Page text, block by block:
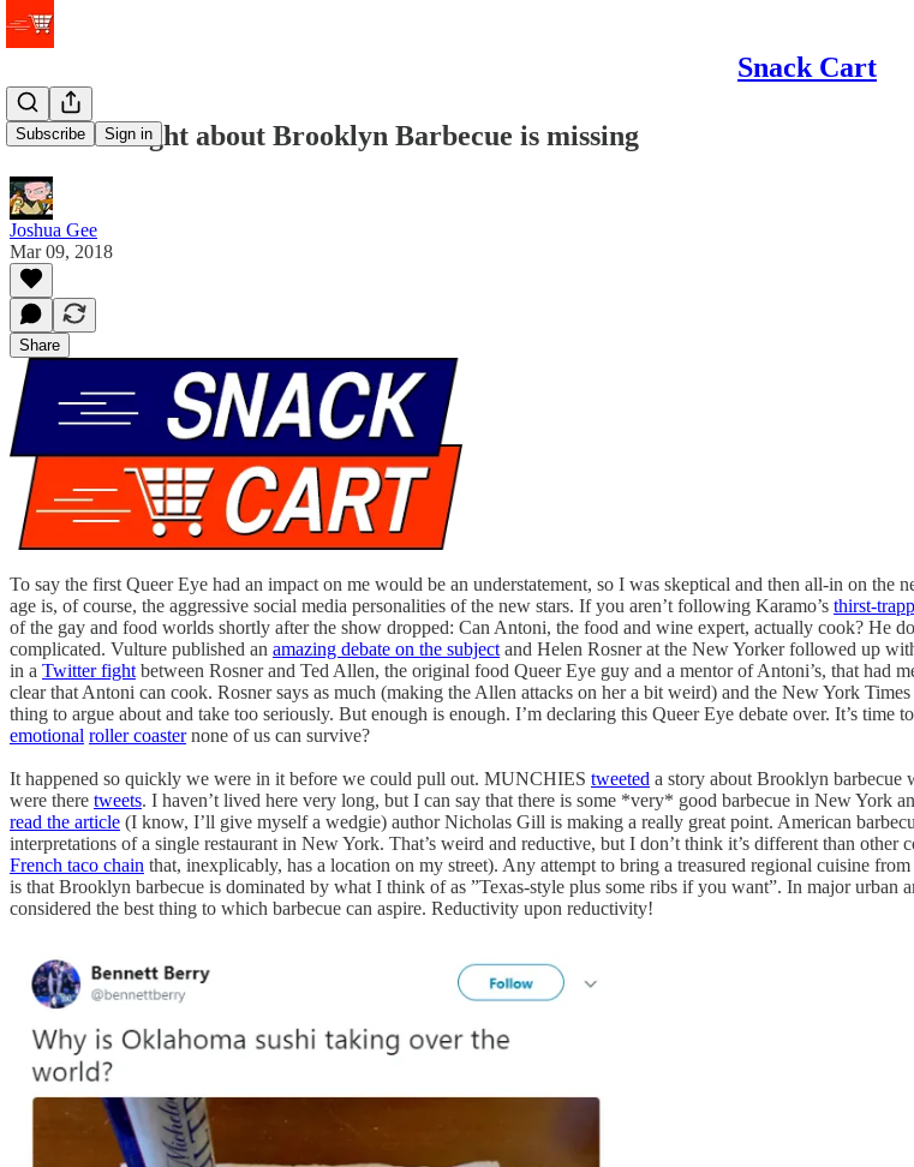
Snack Cart
Subscribe Sign in
What the fight about Brooklyn Barbecue is missing
Joshua Gee
Mar 09, 2018
Share
To say the first Queer Eye had an impact on me would be an understatement, so I was skeptical and then all-in on
age is, of course, the aggressive social media personalities of the new stars. If you aren’t following Karamo’s thirst-
of the gay and food worlds shortly after the show dropped: Can Antoni, the food and wine expert, actually cook? He
complicated. Vulture published an amazing debate on the subject and Helen Rosner at the New Yorker followed up
in a Twitter fight between Rosner and Ted Allen, the original food Queer Eye guy and a mentor of Antoni’s, that had
clear that Antoni can cook. Rosner says as much (making the Allen attacks on her a bit weird) and the New York Times
thing to argue about and take too seriously. But enough is enough. I’m declaring this Queer Eye debate over. It’s
emotional roller coasternone of us can survive?
It happened so quickly we were in it before we could pull out. MUNCHIES tweeted a story about Brooklyn barbecue
were there tweets. I haven’t lived here very long, but I can say that there is some *very* good barbecue in New York
read the article (I know, I’ll give myself a wedgie) author Nicholas Gill is making a really great point. American
interpretations of a single restaurant in New York. That’s weird and reductive, but I don’t think it’s different than
French taco chain that, inexplicably, has a location on my street). Any attempt to bring a treasured regional cuisine
is that Brooklyn barbecue is dominated by what I think of as ”Texas-style plus some ribs if you want”. In major urban
considered the best thing to which barbecue can aspire. Reductivity upon reductivity!